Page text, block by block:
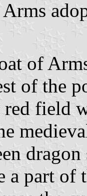
of
of the
field
a part of